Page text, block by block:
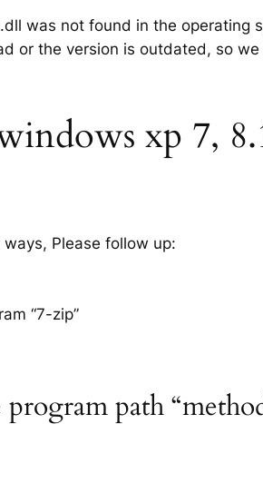
was not found in the operating
or the version is outdated, so
xp 7,
Please follow up:
“7-zip”
path